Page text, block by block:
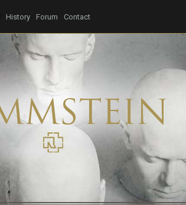
History Forum Contact